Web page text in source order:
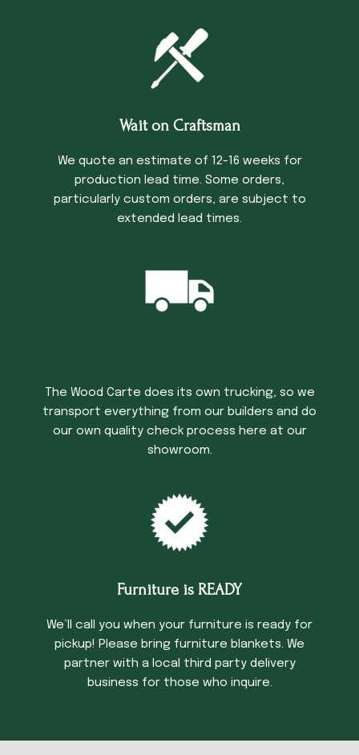
Wait on Craftsman
We quote an estimate of 12-16 weeks for
production lead time. Some orders,
particularly custom orders, are subject to
extended lead times.
The Wood Carte does its own trucking, so we
transport everything from our builders and do
our own quality check process here at our
showroom.
Furniture is READY
We’ll call you when your furniture is ready for
pickup! Please bring furniture blankets. We
partner with a local third party delivery
business for those who inquire.